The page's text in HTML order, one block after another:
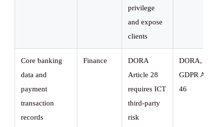
privilege
and expose
clients
Core banking
data and
payment
transaction
records
Finance
DORA
Article 28
requires ICT
third-party
risk
DORA,
GDPR Art.
46